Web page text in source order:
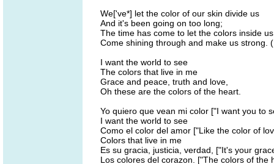
We['ve*] let the color of our skin divide us
And it's been going on too long;
The time has come to let the colors inside us
Come shining through and make us strong.
I want the world to see
The colors that live in me
Grace and peace, truth and love,
Oh these are the colors of the heart.
Yo quiero que vean mi color ["I want you to
I want the world to see
Como el color del amor ["Like the color of
Colors that live in me
Es su gracia, justicia, verdad, ["It's your
Los colores del corazon. ["The colors of the